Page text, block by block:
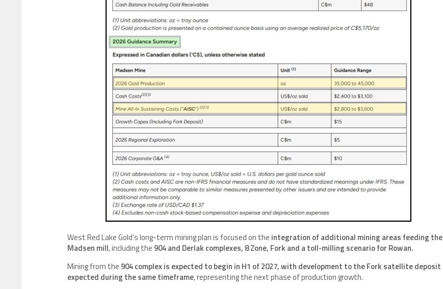
West Red Lake Gold’s long-term mining plan is focused on the integration of additional mining areas feeding the
Madsen mill, including the 904 and Derlak complexes, 8 Zone, Fork and a toll-milling scenario for Rowan.
Mining from the 904 complex is expected to begin in H1 of 2027, with development to the Fork satellite deposit
expected during the same timeframe, representing the next phase of production growth.